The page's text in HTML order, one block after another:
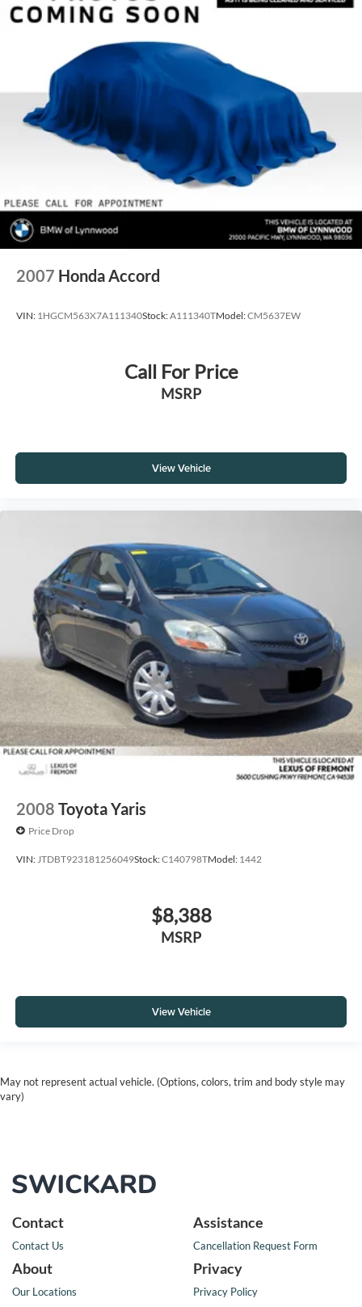
2007 Honda Accord
VIN: 1HGCM563X7A111340Stock:A111340TModel:CM5637EW
Call For Price
MSRP
View Vehicle
2008 Toyota Yaris
Price Drop
VIN: JTDBT923181256049Stock:C140798TModel: 1442
$8,388
MSRP
View Vehicle
May not represent actual vehicle. (Options, colors, trim and body style may
vary)
Contact
Contact Us
Assistance
Cancellation Request Form
About
Our Locations
Privacy
Privacy Policy